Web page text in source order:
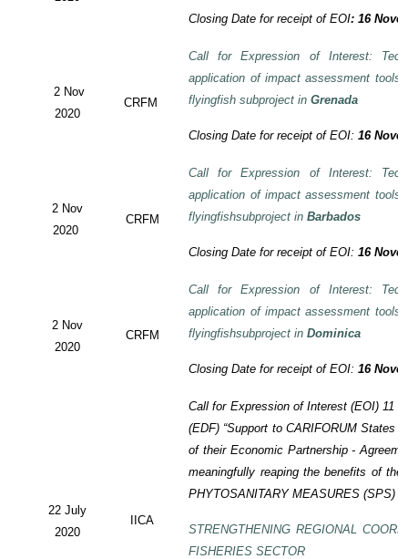
Closing Date for receipt of EOI:16
2 Nov
2020
CRFM
Call for Expression of Interest:
application of impact assessment
flyingfish subproject inGrenada
Closing Date for receipt of EOI:16
2 Nov
2020
CRFM
Call for Expression of Interest:
application of impact assessment
flyingfishsubproject inBarbados
Closing Date for receipt of EOI:16
2 Nov
2020
CRFM
Call for Expression of Interest:
application of impact assessment
flyingfishsubproject inDominica
Closing Date for receipt of EOI:16
22 July
2020
IICA
Call for Expression of Interest (EOI)11
(EDF) “Support to CARIFORUM States
of their Economic Partnership -
meaningfully reaping the benefits of the
PHYTOSANITARY MEASURES (SPS)
STRENGTHENING REGIONAL
FISHERIES SECTOR